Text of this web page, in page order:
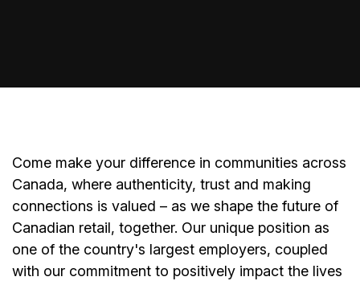
Come make your difference in communities across
Canada, where authenticity, trust and making
connections is valued – as we shape the future of
Canadian retail, together. Our unique position as
one of the country's largest employers, coupled
with our commitment to positively impact the lives